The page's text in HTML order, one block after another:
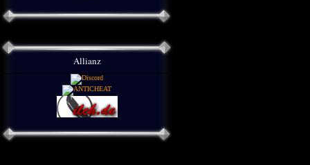
Allianz